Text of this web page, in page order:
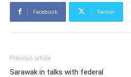
Facebook Twitter
Previous article
Sarawak in talks with federal